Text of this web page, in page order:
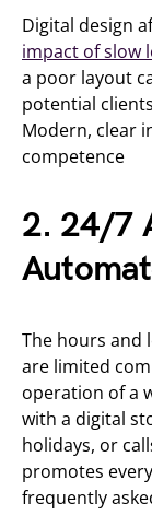
Digital design
impact of slow
a poor layout
potential
Modern, clear
competence
2. 24/7
The hours and
are limited
operation of a
with a digital
holidays, or
promotes
frequently